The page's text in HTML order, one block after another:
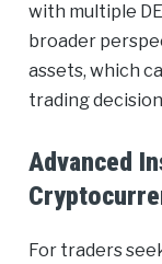
with multiple
broader
assets, which
trading
Advanced
For traders